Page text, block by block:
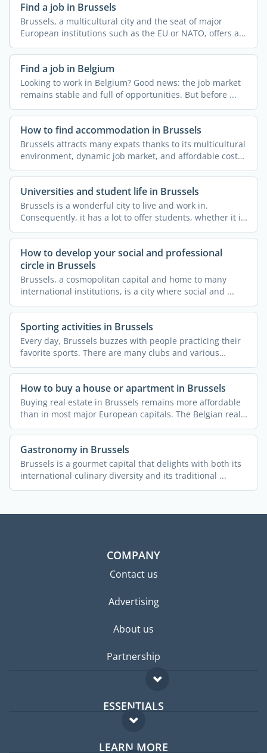
Find a job in Brussels
Brussels, a multicultural city and the seat of major
European institutions such as the EU or NATO, offers a
...
Find a job in Belgium
Looking to work in Belgium? Good news: the job market
remains stable and full of opportunities. But before ...
How to find accommodation in Brussels
Brussels attracts many expats thanks to its multicultural
environment, dynamic job market, and affordable cost
of ...
Universities and student life in Brussels
Brussels is a wonderful city to live and work in.
Consequently, it has a lot to offer students, whether it is
...
How to develop your social and professional
circle in Brussels
Brussels, a cosmopolitan capital and home to many
international institutions, is a city where social and ...
Sporting activities in Brussels
Every day, Brussels buzzes with people practicing their
favorite sports. There are many clubs and various
courses ...
How to buy a house or apartment in Brussels
Buying real estate in Brussels remains more affordable
than in most major European capitals. The Belgian real
...
Gastronomy in Brussels
Brussels is a gourmet capital that delights with both its
international culinary diversity and its traditional ...
COMPANY
Contact us
Advertising
About us
Partnership
ESSENTIALS
Expat forum
LEARN MORE